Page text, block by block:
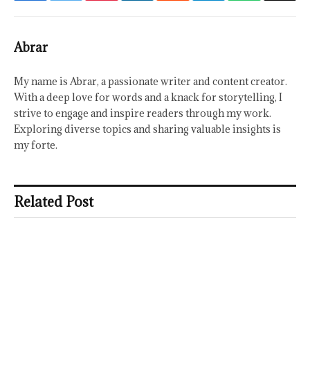
Abrar
My name is Abrar, a passionate writer and content creator.
With a deep love for words and a knack for storytelling, I
strive to engage and inspire readers through my work.
Exploring diverse topics and sharing valuable insights is
my forte.
Related Post